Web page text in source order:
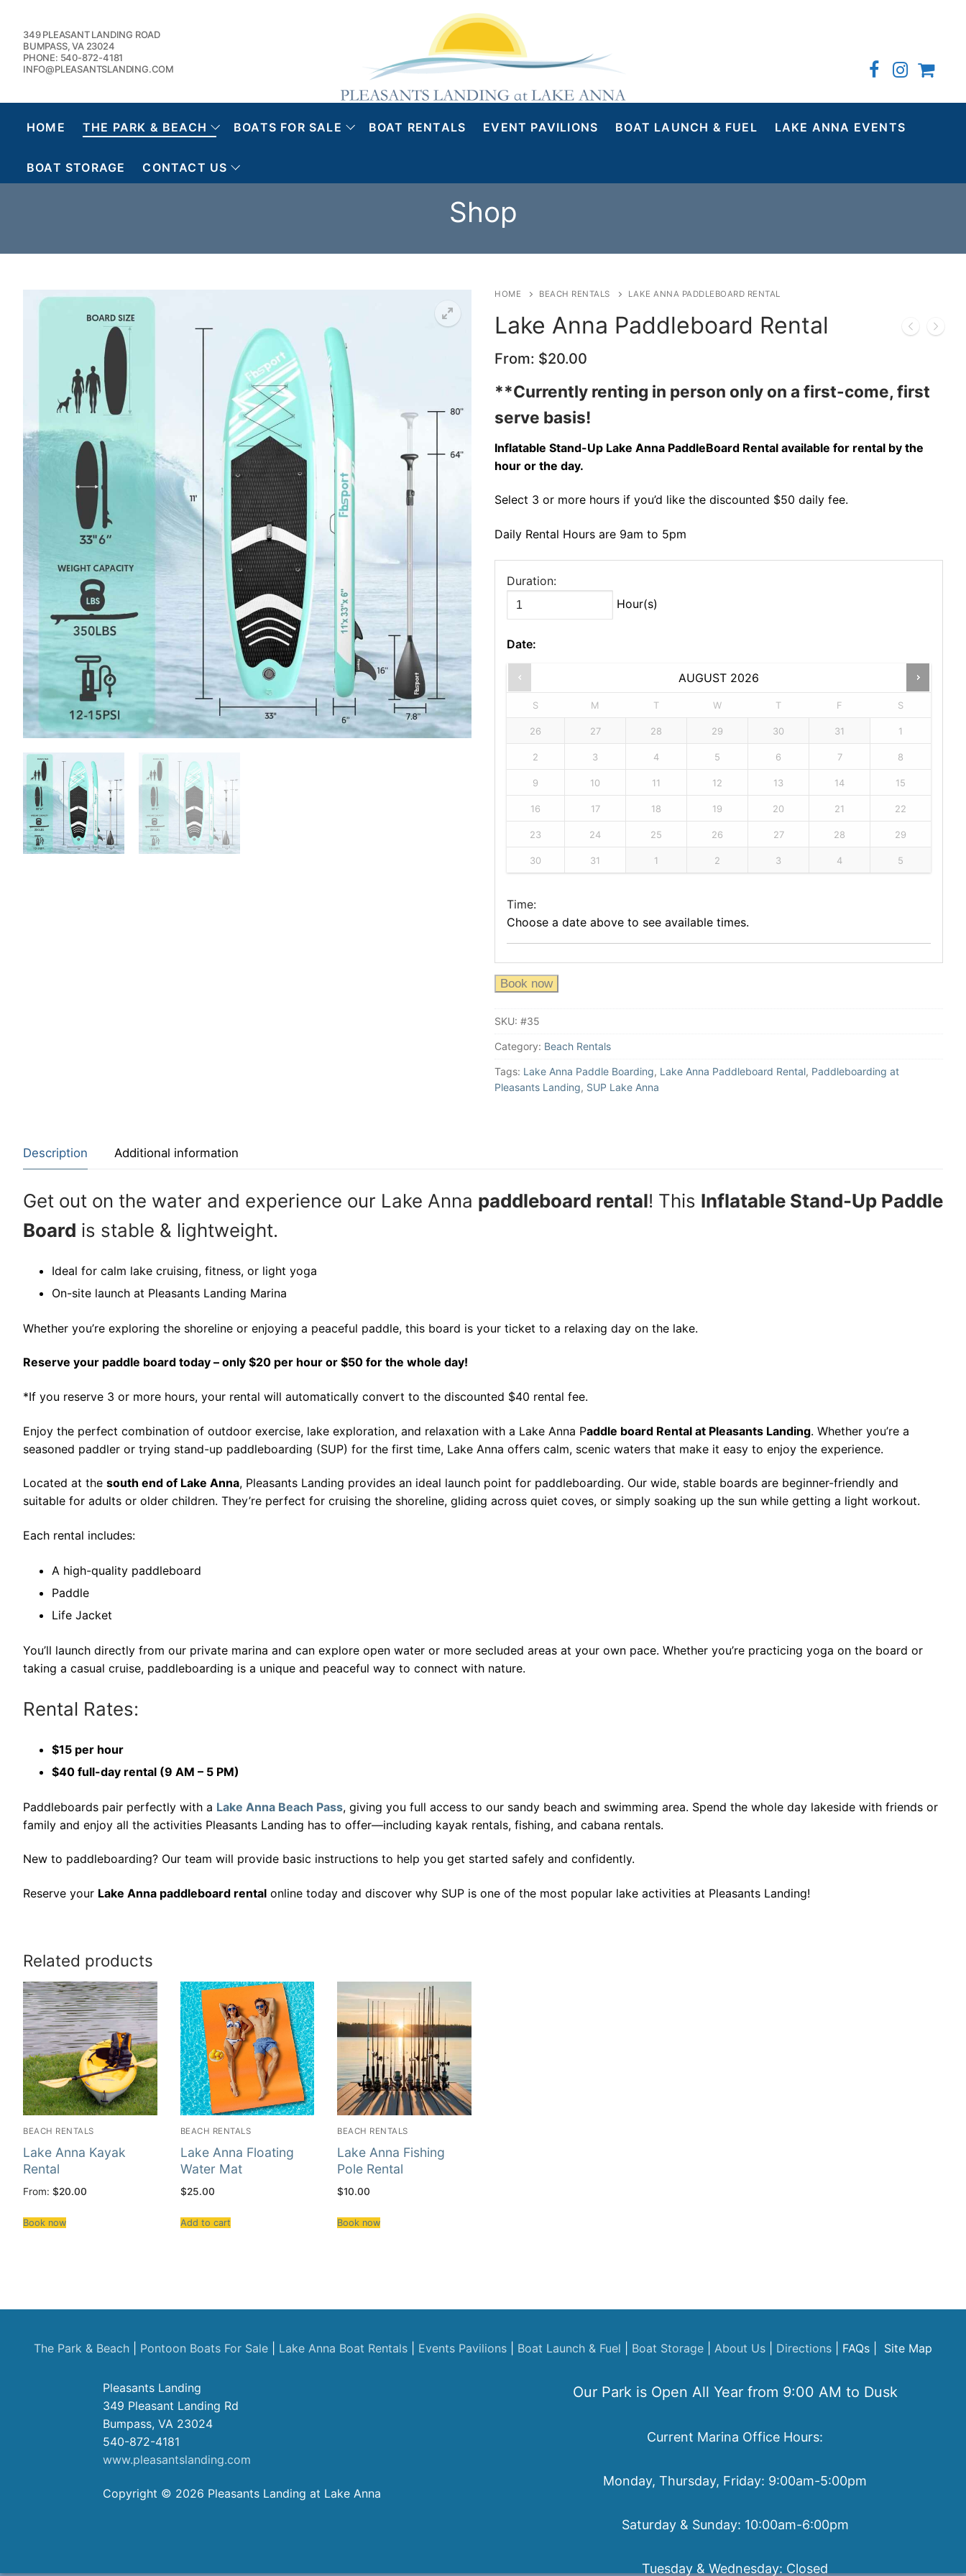
content
349 PLEASANT LANDING ROAD
BUMPASS, VA 23024
PHONE: 540-872-4181
INFO@PLEASANTSLANDING.COM
HOME THE PARK & BEACH BOATS FOR SALE BOAT RENTALS EVENT PAVILIONS BOAT LAUNCH & FUEL LAKE ANNA EVENTS
BOAT STORAGE CONTACT US
Shop
HOME BEACH RENTALS LAKE ANNA PADDLEBOARD RENTAL
Lake Anna Paddleboard Rental
From: $20.00
**Currently renting in person only on a first-come, first
serve basis!
Inflatable Stand-Up Lake Anna PaddleBoard Rental available for rental by the
hour or the day.
Select 3 or more hours if you’d like the discounted $50 daily fee.
Daily Rental Hours are 9am to 5pm
Duration:
Hour(s)
Date:
AUGUST 2026
S M T W T F S
26 27 28 29 30 31 1
2 3 4 5 6 7 8
9 10 11 12 13 14 15
16 17 18 19 20 21 22
23 24 25 26 27 28 29
30 31 1 2 3 4 5
Time:
Choose a date above to see available times.
Book now
SKU: #35
Category: Beach Rentals
Tags: Lake Anna Paddle Boarding, Lake Anna Paddleboard Rental, Paddleboarding at
Pleasants Landing, SUP Lake Anna
Description Additional information
Get out on the water and experience our Lake Anna paddleboard rental! This Inflatable Stand-Up Paddle
Board is stable & lightweight.
Ideal for calm lake cruising, fitness, or light yoga
On-site launch at Pleasants Landing Marina
Whether you’re exploring the shoreline or enjoying a peaceful paddle, this board is your ticket to a relaxing day on the lake.
Reserve your paddle board today – only $20 per hour or $50 for the whole day!
*If you reserve 3 or more hours, your rental will automatically convert to the discounted $40 rental fee.
Enjoy the perfect combination of outdoor exercise, lake exploration, and relaxation with a Lake Anna Paddle board Rental at Pleasants Landing. Whether you’re a
seasoned paddler or trying stand-up paddleboarding (SUP) for the first time, Lake Anna offers calm, scenic waters that make it easy to enjoy the experience.
Located at the south end of Lake Anna, Pleasants Landing provides an ideal launch point for paddleboarding. Our wide, stable boards are beginner-friendly and
suitable for adults or older children. They’re perfect for cruising the shoreline, gliding across quiet coves, or simply soaking up the sun while getting a light workout.
Each rental includes:
A high-quality paddleboard
Paddle
Life Jacket
You’ll launch directly from our private marina and can explore open water or more secluded areas at your own pace. Whether you’re practicing yoga on the board or
taking a casual cruise, paddleboarding is a unique and peaceful way to connect with nature.
Rental Rates:
$15 per hour
$40 full-day rental (9 AM – 5 PM)
Paddleboards pair perfectly with a Lake Anna Beach Pass, giving you full access to our sandy beach and swimming area. Spend the whole day lakeside with friends or
family and enjoy all the activities Pleasants Landing has to offer—including kayak rentals, fishing, and cabana rentals.
New to paddleboarding? Our team will provide basic instructions to help you get started safely and confidently.
Reserve your Lake Anna paddleboard rental online today and discover why SUP is one of the most popular lake activities at Pleasants Landing!
Related products
BEACH RENTALS
Lake Anna Kayak
Rental
From: $20.00
Book now
BEACH RENTALS
Lake Anna Floating
Water Mat
$25.00
Add to cart
BEACH RENTALS
Lake Anna Fishing
Pole Rental
$10.00
Book now
The Park & Beach Pontoon Boats For Sale Lake Anna Boat Rentals Events Pavilions Boat Launch & Fuel Boat Storage About Us Directions | FAQs | Site Map
Pleasants Landing
349 Pleasant Landing Rd
Bumpass, VA 23024
540-872-4181
www.pleasantslanding.com
Copyright © 2026 Pleasants Landing at Lake Anna
Our Park is Open All Year from 9:00 AM to Dusk
Current Marina Office Hours:
Monday, Thursday, Friday: 9:00am-5:00pm
Saturday & Sunday: 10:00am-6:00pm
Tuesday & Wednesday: Closed